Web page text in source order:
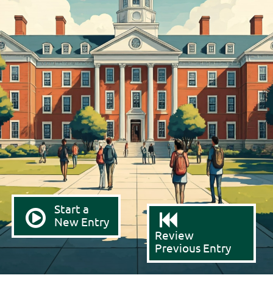
Start a
New Entry
Review
Previous Entry